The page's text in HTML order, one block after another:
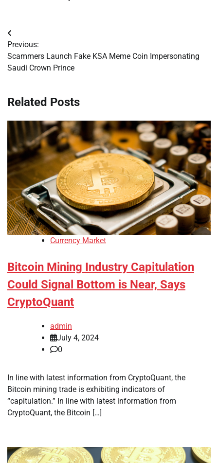
Post
navigation
Previous:
Scammers Launch Fake KSA Meme Coin Impersonating
Saudi Crown Prince
Related Posts
Currency Market
Bitcoin Mining Industry Capitulation
Could Signal Bottom is Near, Says
CryptoQuant
admin
July 4, 2024
0
In line with latest information from CryptoQuant, the
Bitcoin mining trade is exhibiting indicators of
“capitulation.” In line with latest information from
CryptoQuant, the Bitcoin […]